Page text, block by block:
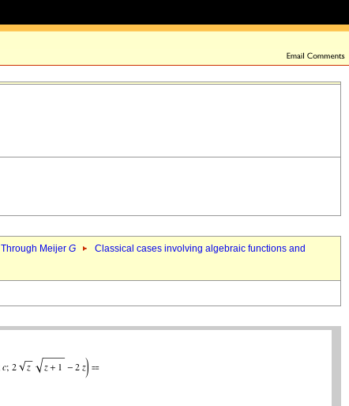
Through Meijer G Classical cases involving algebraic functions and